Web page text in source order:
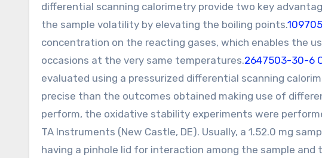
differential scanning calorimetry provide two key
the sample volatility by elevating the boiling points.
concentration on the reacting gases, which enables the
occasions at the very same temperatures.2647503-30-6
evaluated using a pressurized differential scanning
precise than the outcomes obtained making use of
perform, the oxidative stability experiments were
TA Instruments (New Castle, DE). Usually, a 1.52.0 mg
having a pinhole lid for interaction among the sample